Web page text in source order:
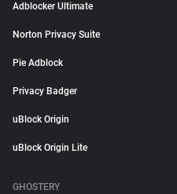
Adblocker Ultimate
Norton Privacy Suite
Pie Adblock
Privacy Badger
uBlock Origin
uBlock Origin Lite
GHOSTERY